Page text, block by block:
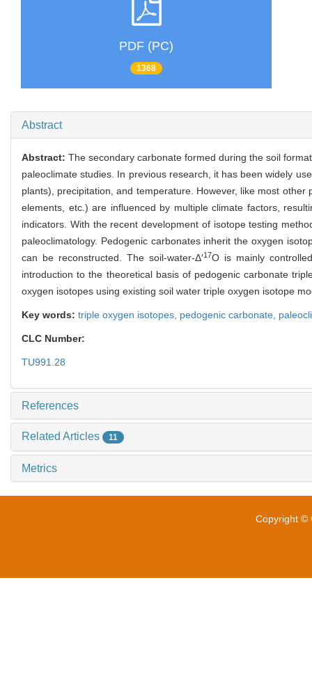
PDF (PC)
1368
Abstract
Abstract: The secondary carbonate formed during the soil
paleoclimate studies. In previous research, it has been widely
plants), precipitation, and temperature. However, like most
elements, etc.) are influenced by multiple climate factors,
indicators. With the recent development of isotope testing
paleoclimatology. Pedogenic carbonates inherit the oxygen
can be reconstructed. The soil-water-Δ′17O is mainly
introduction to the theoretical basis of pedogenic carbonate
oxygen isotopes using existing soil water triple oxygen isotope
Key words: triple oxygen isotopes, pedogenic carbonate,
CLC Number:
TU991.28
References
Related Articles 11
Metrics
Copyright ©